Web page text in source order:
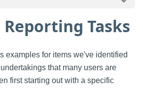
Tasks
examples for items we've identified
that many users are
first starting out with a specific